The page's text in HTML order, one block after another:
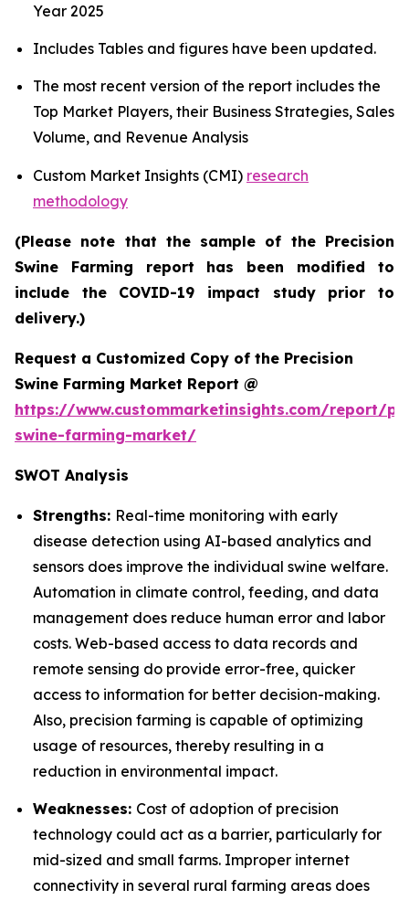
Year 2025
Includes Tables and figures have been updated.
The most recent version of the report includes the
Top Market Players, their Business Strategies, Sales
Volume, and Revenue Analysis
Custom Market Insights (CMI) research
methodology
(Please note that the sample of the Precision
Swine Farming report has been modified to
include the COVID-19 impact study prior to
delivery.)
Request a Customized Copy of the Precision
Swine Farming Market Report @
https://www.custommarketinsights.com/report/
swine-farming-market/
SWOT Analysis
Strengths: Real-time monitoring with early
disease detection using AI-based analytics and
sensors does improve the individual swine welfare.
Automation in climate control, feeding, and data
management does reduce human error and labor
costs. Web-based access to data records and
remote sensing do provide error-free, quicker
access to information for better decision-making.
Also, precision farming is capable of optimizing
usage of resources, thereby resulting in a
reduction in environmental impact.
Weaknesses: Cost of adoption of precision
technology could act as a barrier, particularly for
mid-sized and small farms. Improper internet
connectivity in several rural farming areas does